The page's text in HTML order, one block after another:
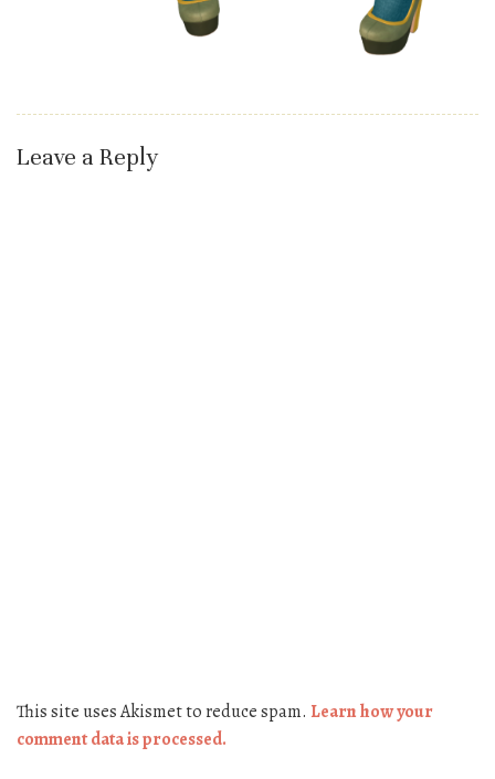
Leave a Reply
This site uses Akismet to reduce spam. Learn how your
comment data is processed.